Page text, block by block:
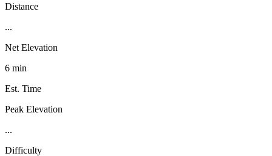
Distance
...
Net Elevation
6 min
Est. Time
Peak Elevation
...
Difficulty